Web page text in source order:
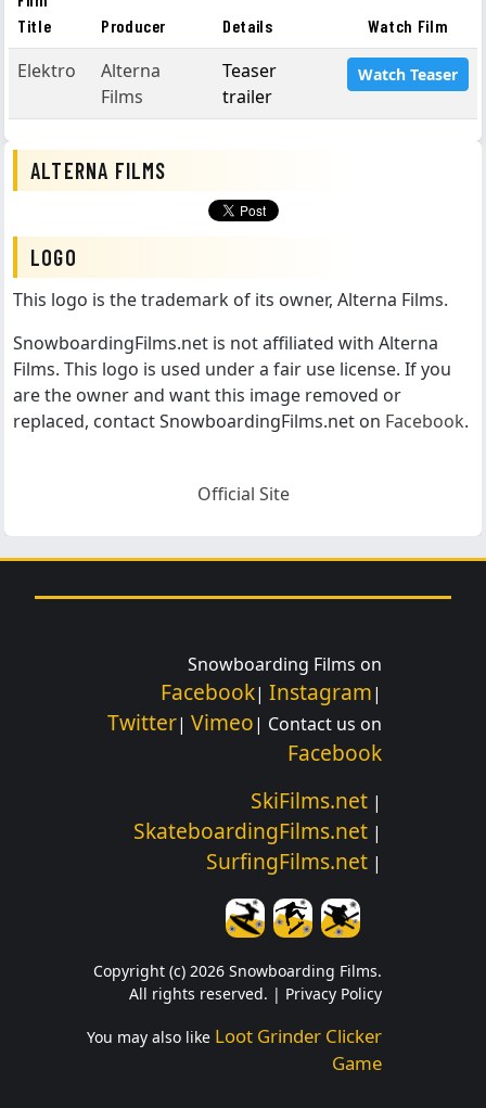
Title
Producer Details Watch Film
Elektro
Alterna
Films
Teaser
trailer
Watch Teaser
ALTERNA FILMS
LOGO
This logo is the trademark of its owner, Alterna Films.
SnowboardingFilms.net is not affiliated with Alterna
Films. This logo is used under a fair use license. If you
are the owner and want this image removed or
replaced, contact SnowboardingFilms.net on Facebook.
Official Site
Snowboarding Films on
Facebook| Instagram|
Twitter| Vimeo| Contact us on
Facebook
SkiFilms.net |
SkateboardingFilms.net |
SurfingFilms.net |
Copyright (c) 2026 Snowboarding Films.
All rights reserved. | Privacy Policy
You may also like Loot Grinder Clicker
Game